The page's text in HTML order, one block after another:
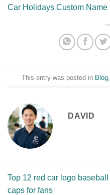
Car Holidays Custom Name
This entry was posted in Blog,
DAVID
Top 12 red car logo baseball
caps for fans